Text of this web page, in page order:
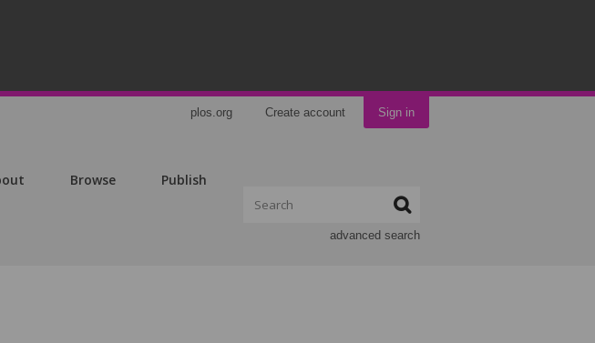
plos.org Create account Sign in
Browse Publish
advanced search